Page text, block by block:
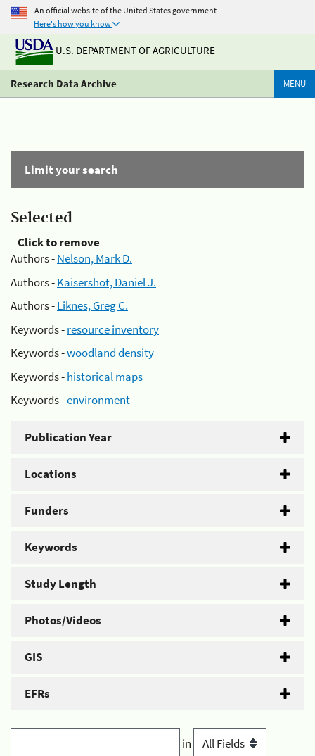
An official website of the United States government
Here's how you know
U.S. DEPARTMENT OF AGRICULTURE
Research Data Archive MENU
Limit your search
Selected
Click to remove
Authors -Nelson, Mark D.
Authors -Kaisershot, Daniel J.
Authors -Liknes, Greg C.
Keywords -resource inventory
Keywords -woodland density
Keywords -historical maps
Keywords -environment
Publication Year
Locations
Funders
Keywords
Study Length
Photos/Videos
GIS
EFRs
in